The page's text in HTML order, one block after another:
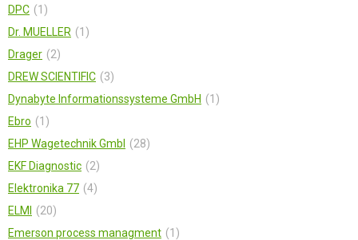
DPC
1
Dr. MUELLER
1
Drager
2
DREW SCIENTIFIC
3
Dynabyte Informationssysteme GmbH
1
Ebro
1
EHP Wagetechnik Gmbl
28
EKF Diagnostic
2
Elektronika 77
4
ELMI
20
Emerson process managment
1